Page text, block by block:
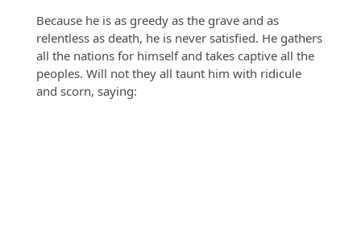
Because he is as greedy as the grave and as
relentless as death, he is never satisfied. He gathers
all the nations for himself and takes captive all the
peoples. Will not they all taunt him with ridicule
and scorn, saying: